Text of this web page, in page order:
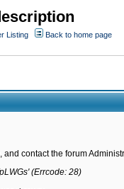
Listing
Back to home page
contact the forum
(Errcode: 28)